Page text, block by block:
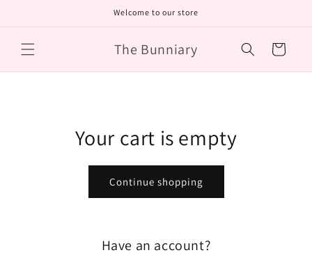
Welcome to our store
The Bunniary Cart
Your cart is empty
Continue shopping
Have an account?